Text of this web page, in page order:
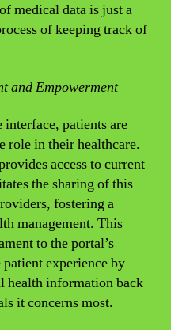
medical data is just a
of keeping track of
and Empowerment
patients are
role in their healthcare.
access to current
the sharing of this
fostering a
management. This
to the portal’s
experience by
health information back
it concerns most.